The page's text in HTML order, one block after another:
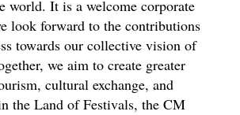
world. It is a welcome corporate
look forward to the contributions
towards our collective vision of
we aim to create greater
cultural exchange, and
the Land of Festivals, the CM